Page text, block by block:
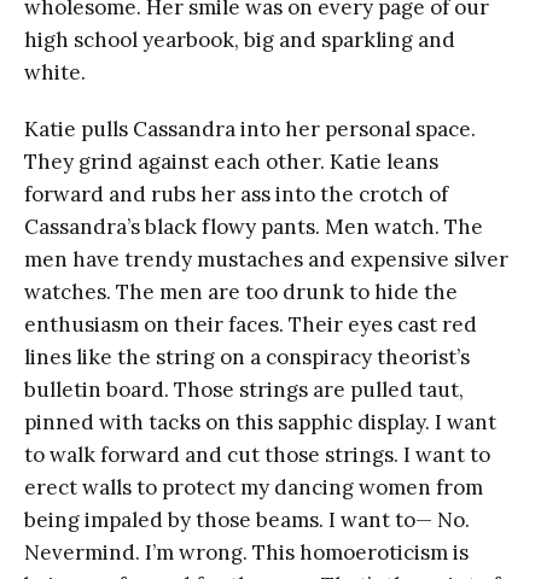
wholesome. Her smile was on every page of our
high school yearbook, big and sparkling and
white.
Katie pulls Cassandra into her personal space.
They grind against each other. Katie leans
forward and rubs her ass into the crotch of
Cassandra’s black flowy pants. Men watch. The
men have trendy mustaches and expensive silver
watches. The men are too drunk to hide the
enthusiasm on their faces. Their eyes cast red
lines like the string on a conspiracy theorist’s
bulletin board. Those strings are pulled taut,
pinned with tacks on this sapphic display. I want
to walk forward and cut those strings. I want to
erect walls to protect my dancing women from
being impaled by those beams. I want to— No.
Nevermind. I’m wrong. This homoeroticism is